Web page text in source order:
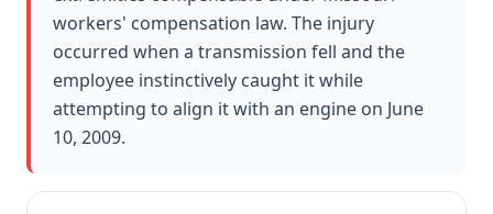
workers' compensation law. The injury
occurred when a transmission fell and the
employee instinctively caught it while
attempting to align it with an engine on June
10, 2009.